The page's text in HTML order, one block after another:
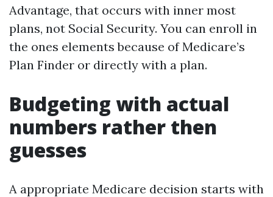
Advantage, that occurs with inner most
plans, not Social Security. You can enroll in
the ones elements because of Medicare’s
Plan Finder or directly with a plan.
Budgeting with actual
numbers rather then
guesses
A appropriate Medicare decision starts with